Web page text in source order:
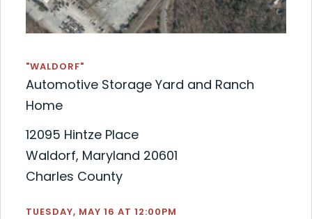
"WALDORF"
Automotive Storage Yard and Ranch
Home
12095 Hintze Place
Waldorf, Maryland 20601
Charles County
TUESDAY, MAY 16 AT 12:00PM